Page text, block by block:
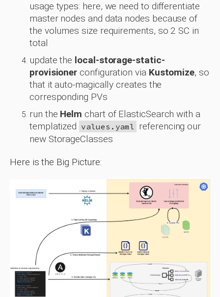
usage types: here, we need to differentiate
master nodes and data nodes because of
the volumes size requirements, so 2 SC in
total
update the local-storage-static-
provisioner configuration via Kustomize, so
that it auto-magically creates the
corresponding PVs
run the Helm chart of ElasticSearch with a
templatized values.yaml referencing our
new StorageClasses
Here is the Big Picture: